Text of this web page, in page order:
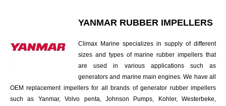
YANMAR RUBBER IMPELLERS
Climax Marine specializes in supply of different
sizes and types of marine rubber impellers that
are used in various applications such as
generators and marine main engines. We have all
OEM replacement impellers for all brands of generator rubber impellers
such as Yanmar, Volvo penta, Johnson Pumps, Kohler, Westerbeke,